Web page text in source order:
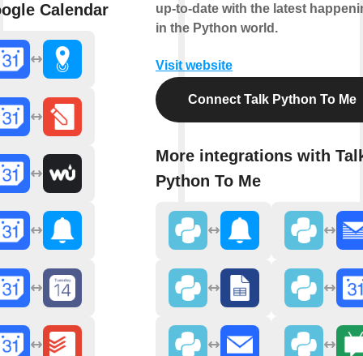
Calendar
up-to-date with the latest
in the Python world.
Visit website
Connect Talk Python To Me
More integrations with
Python To Me